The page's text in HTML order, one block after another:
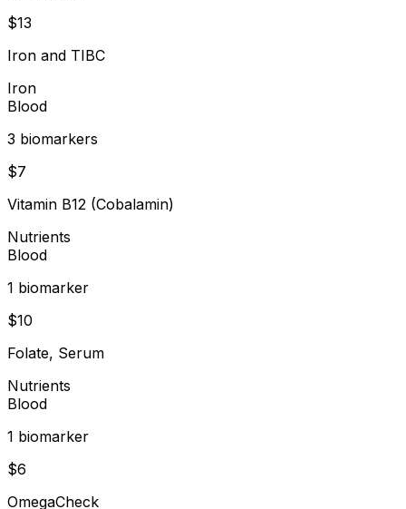
$13
Iron and TIBC
Iron
Blood
3 biomarkers
$7
Vitamin B12 (Cobalamin)
Nutrients
Blood
1 biomarker
$10
Folate, Serum
Nutrients
Blood
1 biomarker
$6
OmegaCheck